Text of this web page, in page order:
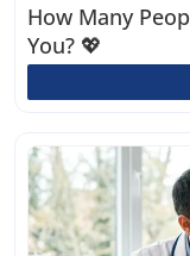
How Many
You? 💖